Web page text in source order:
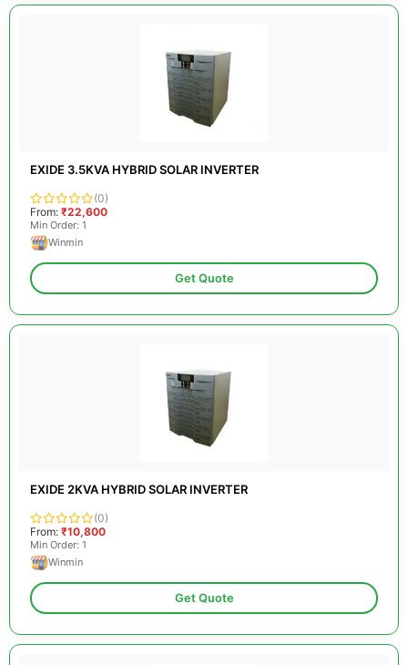
EXIDE 3.5KVA HYBRID SOLAR INVERTER
(0)
From: ₹22,600
Min Order: 1
Winmin
Get Quote
EXIDE 2KVA HYBRID SOLAR INVERTER
(0)
From: ₹10,800
Min Order: 1
Winmin
Get Quote